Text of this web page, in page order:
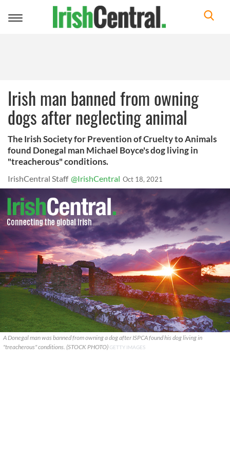
Toggle
Irish man banned from owning
dogs after neglecting animal
The Irish Society for Prevention of Cruelty to Animals
found Donegal man Michael Boyce's dog living in
"treacherous" conditions.
IrishCentral Staff @IrishCentral Oct 18, 2021
A Donegal man was banned from owning a dog after ISPCA found his dog living in
"treacherous" conditions. (STOCK PHOTO) GETTY IMAGES